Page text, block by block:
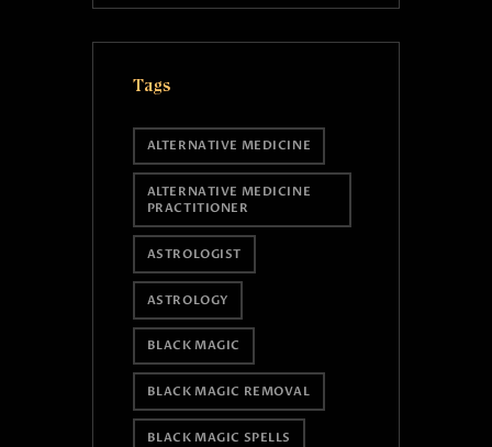
Tags
ALTERNATIVE MEDICINE
ALTERNATIVE MEDICINE
PRACTITIONER
ASTROLOGIST
ASTROLOGY
BLACK MAGIC
BLACK MAGIC REMOVAL
BLACK MAGIC SPELLS